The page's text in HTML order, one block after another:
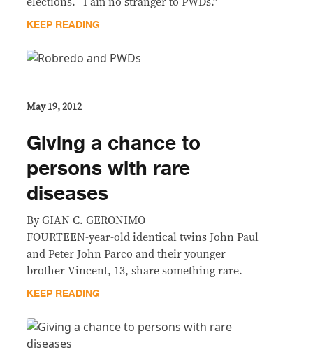
elections. “I am no stranger to PWDs.”
KEEP READING
May 19, 2012
Giving a chance to
persons with rare
diseases
By GIAN C. GERONIMO
FOURTEEN-year-old identical twins John Paul
and Peter John Parco and their younger
brother Vincent, 13, share something rare.
KEEP READING